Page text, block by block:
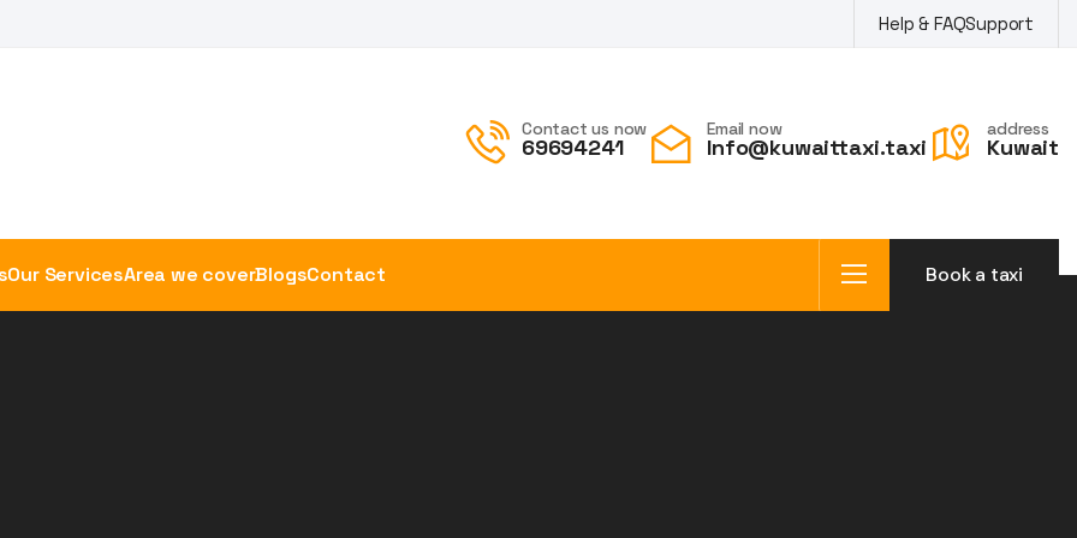
Help & FAQSupport
Contact us now
69694241
Email now
Info@kuwaittaxi.taxi
address
Kuwait
Our ServicesArea we coverBlogsContact Book a taxi